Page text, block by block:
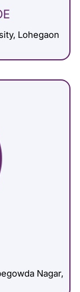
Lohegaon
Nagar,